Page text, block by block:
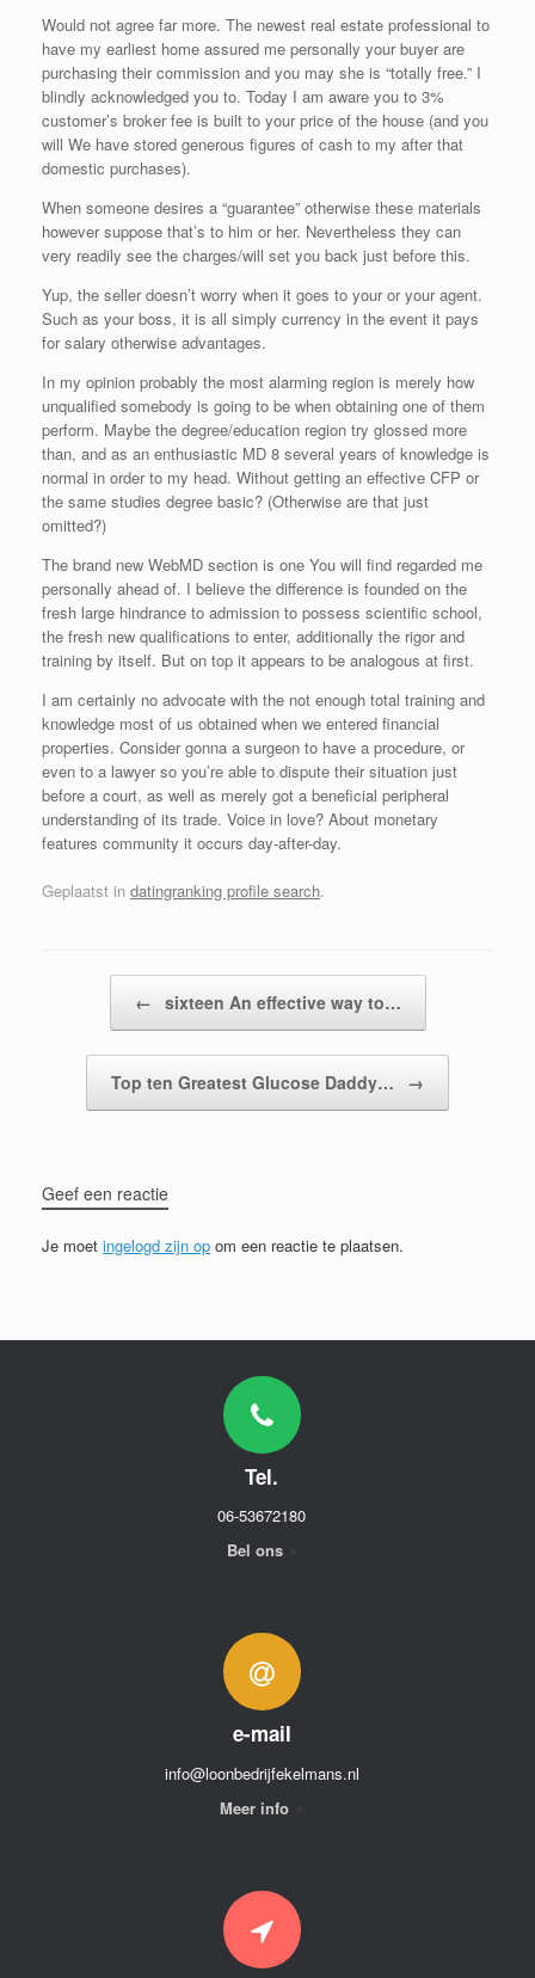
Would not agree far more. The newest real estate professional to
have my earliest home assured me personally your buyer are
purchasing their commission and you may she is “totally free.” I
blindly acknowledged you to. Today I am aware you to 3%
customer’s broker fee is built to your price of the house (and you
will We have stored generous figures of cash to my after that
domestic purchases).
When someone desires a “guarantee” otherwise these materials
however suppose that’s to him or her. Nevertheless they can
very readily see the charges/will set you back just before this.
Yup, the seller doesn’t worry when it goes to your or your agent.
Such as your boss, it is all simply currency in the event it pays
for salary otherwise advantages.
In my opinion probably the most alarming region is merely how
unqualified somebody is going to be when obtaining one of them
perform. Maybe the degree/education region try glossed more
than, and as an enthusiastic MD 8 several years of knowledge is
normal in order to my head. Without getting an effective CFP or
the same studies degree basic? (Otherwise are that just
omitted?)
The brand new WebMD section is one You will find regarded me
personally ahead of. I believe the difference is founded on the
fresh large hindrance to admission to possess scientific school,
the fresh new qualifications to enter, additionally the rigor and
training by itself. But on top it appears to be analogous at first.
I am certainly no advocate with the not enough total training and
knowledge most of us obtained when we entered financial
properties. Consider gonna a surgeon to have a procedure, or
even to a lawyer so you’re able to dispute their situation just
before a court, as well as merely got a beneficial peripheral
understanding of its trade. Voice in love? About monetary
features community it occurs day-after-day.
Geplaatst in datingranking profile search.
← sixteen An effective way to…
Top ten Greatest Glucose Daddy… →
Geef een reactie
Je moet ingelogd zijn op om een reactie te plaatsen.
Tel.
06-53672180
Bel ons
e-mail
info@loonbedrijfekelmans.nl
Meer info